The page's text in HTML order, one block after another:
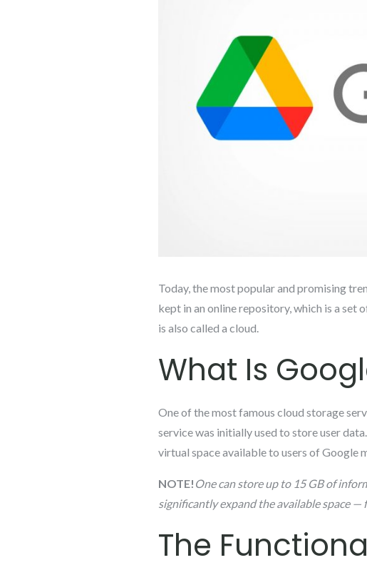
Today, the most popular and promising
kept in an online repository, which is a set
is also called a cloud.
What Is
One of the most famous cloud storage
service was initially used to store user
virtual space available to users of Google
NOTE! One can store up to 15 GB of
significantly expand the available space —
The